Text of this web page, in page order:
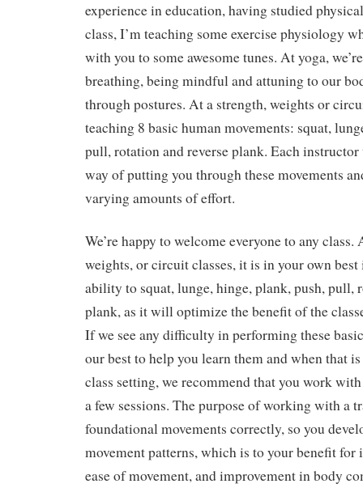
experience in education, having studied
class, I’m teaching some exercise physiology
with you to some awesome tunes. At yoga,
breathing, being mindful and attuning to our
through postures. At a strength, weights or
teaching 8 basic human movements: squat,
pull, rotation and reverse plank. Each
way of putting you through these movements
varying amounts of effort.
We’re happy to welcome everyone to any class.
weights, or circuit classes, it is in your own
ability to squat, lunge, hinge, plank, push, pull,
plank, as it will optimize the benefit of the
If we see any difficulty in performing these
our best to help you learn them and when that
class setting, we recommend that you work
a few sessions. The purpose of working with a
foundational movements correctly, so you
movement patterns, which is to your benefit for
ease of movement, and improvement in body